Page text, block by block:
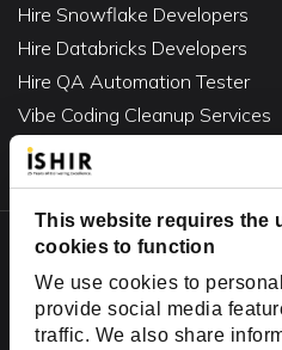
This website requires the
cookies to function
We use cookies to
provide social media
traffic. We also share
Hire Snowflake Developers
Hire Databricks Developers
Hire QA Automation Tester
Vibe Coding Cleanup Services
AI Agent Development Services
Fractional CTO Services
Offices & Development
USA Office
2001 Ross Ave,